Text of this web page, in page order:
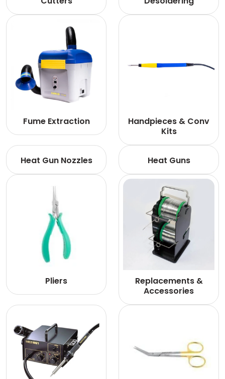
Fume Extraction
Handpieces & Conv
Kits
Heat Gun Nozzles Heat Guns
Pliers
Replacements &
Accessories